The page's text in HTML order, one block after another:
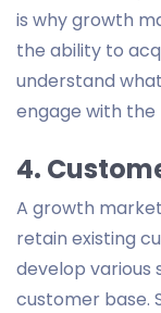
is why growth
the ability to
understand
engage with the
4.
A growth
retain existing
develop
customer base.